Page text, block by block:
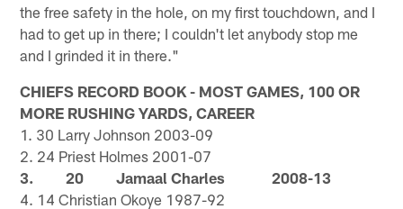
the free safety in the hole, on my first touchdown, and I
had to get up in there; I couldn't let anybody stop me
and I grinded it in there."
CHIEFS RECORD BOOK - MOST GAMES, 100 OR
MORE RUSHING YARDS, CAREER
1. 30 Larry Johnson 2003-09
2. 24 Priest Holmes 2001-07
3. 20 Jamaal Charles 2008-13
4. 14 Christian Okoye 1987-92